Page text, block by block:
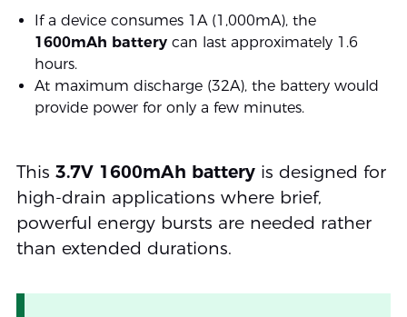
If a device consumes 1A (1,000mA), the
1600mAh batterycan last approximately 1.6
hours.
At maximum discharge (32A), the battery would
provide power for only a few minutes.
This 3.7V 1600mAh batteryis designed for
high-drain applications where brief,
powerful energy bursts are needed rather
than extended durations.